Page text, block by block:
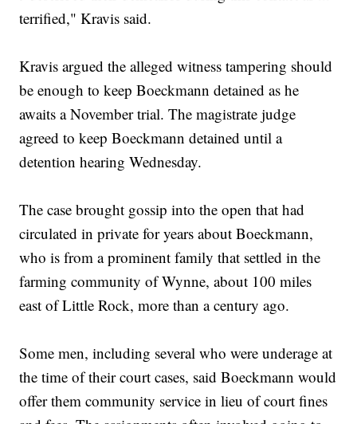
terrified," Kravis said.
Kravis argued the alleged witness tampering should
be enough to keep Boeckmann detained as he
awaits a November trial. The magistrate judge
agreed to keep Boeckmann detained until a
detention hearing Wednesday.
The case brought gossip into the open that had
circulated in private for years about Boeckmann,
who is from a prominent family that settled in the
farming community of Wynne, about 100 miles
east of Little Rock, more than a century ago.
Some men, including several who were underage at
the time of their court cases, said Boeckmann would
offer them community service in lieu of court fines